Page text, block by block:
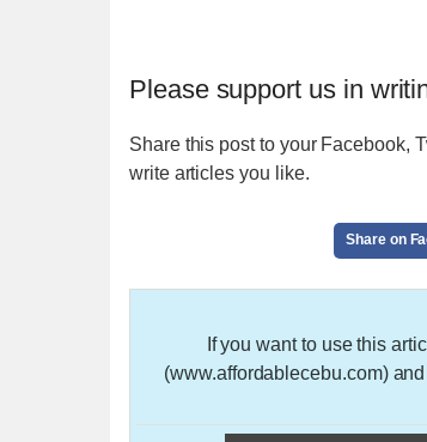
Please support us in
Share this post to your Facebook,
write articles you like.
Share on
If you want to use this
(www.affordablecebu.com)